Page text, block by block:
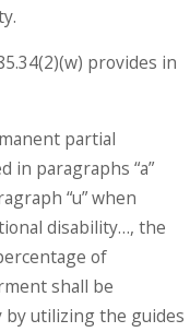
provides in
partial
in paragraphs “a”
“u” when
disability…, the
of
shall be
by utilizing the guides